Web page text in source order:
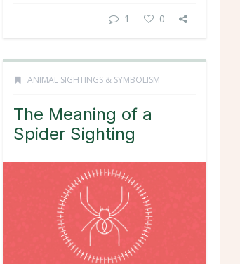
1 0
ANIMAL SIGHTINGS & SYMBOLISM
The Meaning of a
Spider Sighting